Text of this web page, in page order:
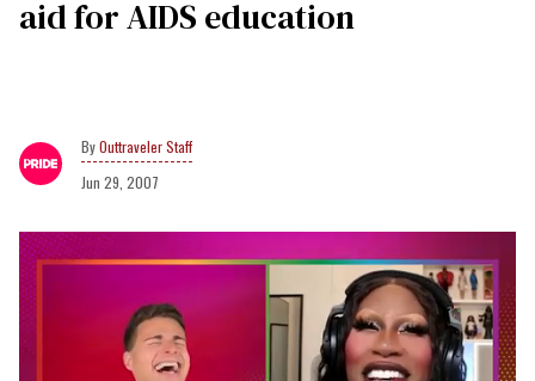
aid for AIDS education
Outtraveler Staff
Jun 29, 2007